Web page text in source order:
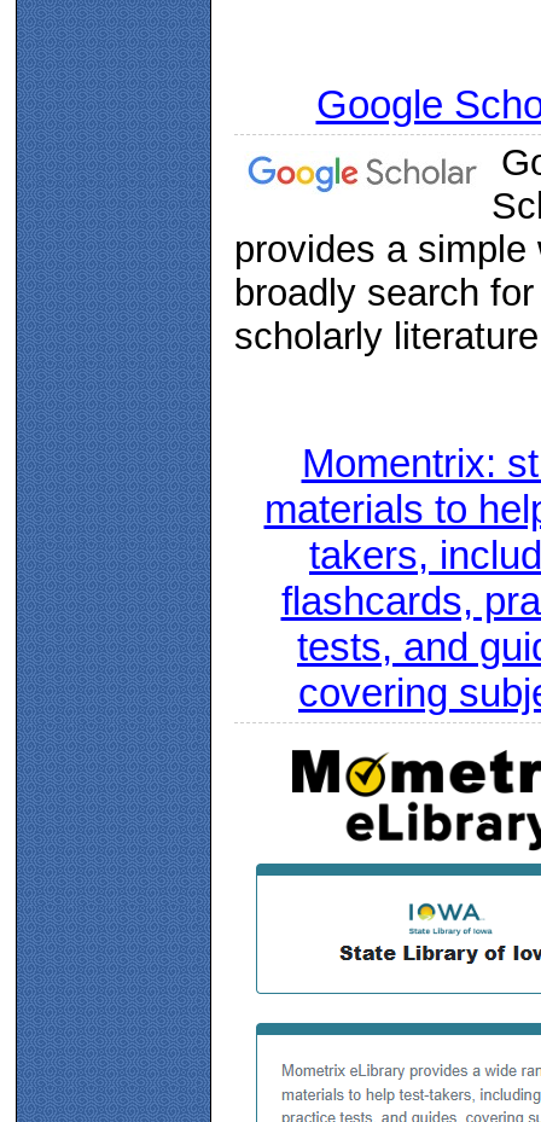
Google
provides a simple
broadly search for
scholarly
Momentrix:
materials to
takers,
flashcards,
tests, and
covering